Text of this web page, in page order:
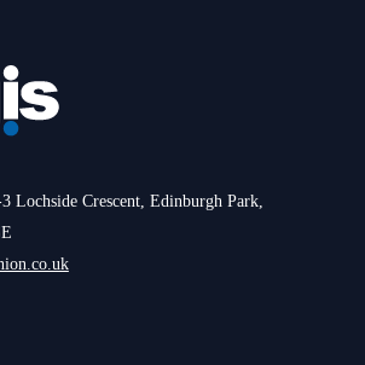
3 Lochside Crescent, Edinburgh Park,